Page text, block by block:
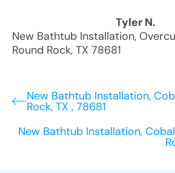
Tyler N.
New Bathtub Installation,
Round Rock, TX 78681
New Bathtub Installation,
Rock, TX , 78681
New Bathtub Installation,